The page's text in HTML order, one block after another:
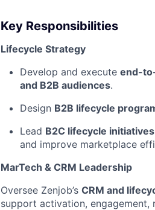
Key Responsibilities
Lifecycle Strategy
Develop and execute end-
and B2B audiences.
Design B2B lifecycle
Lead B2C lifecycle initiatives
and improve marketplace
MarTech & CRM Leadership
Oversee Zenjob’s CRM and
support activation, engagement,